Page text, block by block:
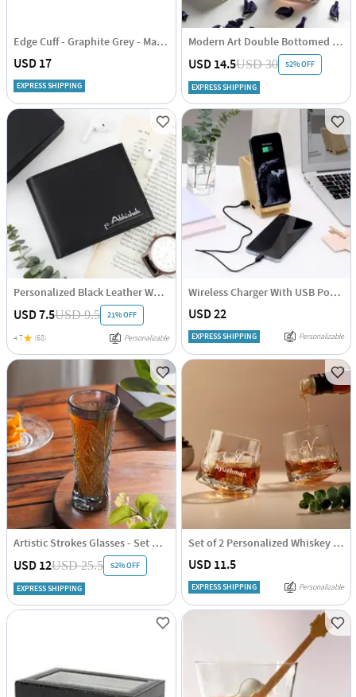
Edge Cuff - Graphite Grey - Matte - Single Piece
USD 17
EXPRESS SHIPPING
Modern Art Double Bottomed Wave Whiskey Glasses - Rainbow - Set Of 4
USD 14.5USD 30 52% OFF
EXPRESS SHIPPING
Personalized Black Leather Wallet for Men
USD 7.5USD 9.5 21% OFF
4.7 (68) Personalizable
Wireless Charger With USB Port And Pen Stand - Personalized
USD 22
EXPRESS SHIPPING Personalizable
Artistic Strokes Glasses - Set Of 4
USD 12USD 25.5 52% OFF
EXPRESS SHIPPING
Set of 2 Personalized Whiskey Glasses
USD 11.5
EXPRESS SHIPPING Personalizable